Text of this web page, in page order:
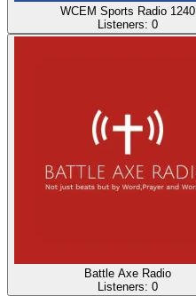
WCEM Sports Radio 1240
Listeners: 0
Battle Axe Radio
Listeners: 0